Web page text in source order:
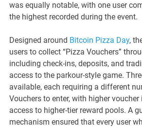
was equally notable, with one user
the highest recorded during the event.
Designed around Bitcoin Pizza Day,
users to collect “Pizza Vouchers”
including check-ins, deposits, and
access to the parkour-style game.
available, each requiring a different
Vouchers to enter, with higher
access to higher-tier reward pools. A
mechanism ensured that every user